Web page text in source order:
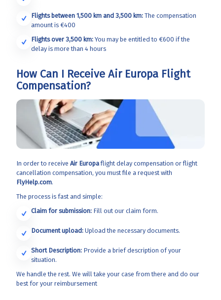
Flights between 1,500 km and 3,500 km: The compensation
amount is €400
Flights over 3,500 km: You may be entitled to €600 if the
delay is more than 4 hours
How Can I Receive Air Europa Flight
Compensation?
In order to receive Air Europa flight delay compensation or flight
cancellation compensation, you must file a request with
FlyHelp.com.
The process is fast and simple:
Claim for submission: Fill out our claim form.
Document upload: Upload the necessary documents.
Short Description: Provide a brief description of your
situation.
We handle the rest. We will take your case from there and do our
best for your reimbursement